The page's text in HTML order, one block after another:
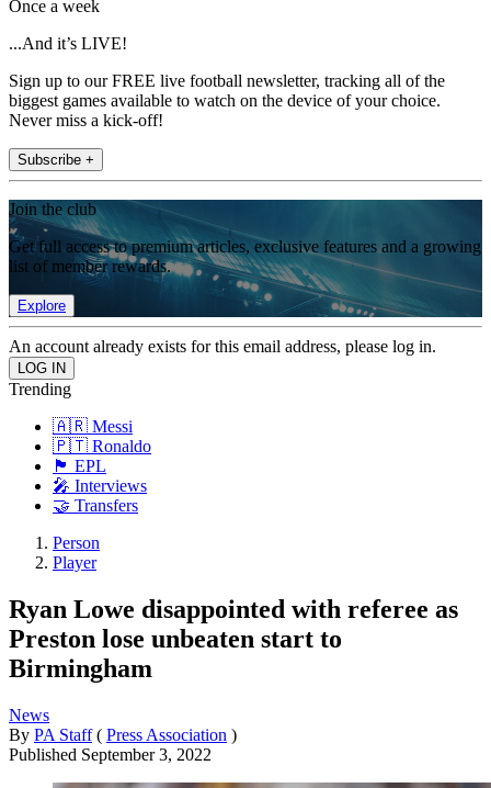
Once a week
...And it’s LIVE!
Sign up to our FREE live football newsletter, tracking all of the
biggest games available to watch on the device of your choice.
Never miss a kick-off!
Subscribe +
Join the club
Get full access to premium articles, exclusive features and a growing
list of member rewards.
Explore
An account already exists for this email address, please log in.
Trending
🇦🇷 Messi
🇵🇹 Ronaldo
🏴󠁧󠁢󠁥󠁮󠁧󠁿 EPL
🎤 Interviews
🤝 Transfers
Person
Player
Ryan Lowe disappointed with referee as
Preston lose unbeaten start to
Birmingham
News
By PA Staff ( Press Association )
Published September 3, 2022